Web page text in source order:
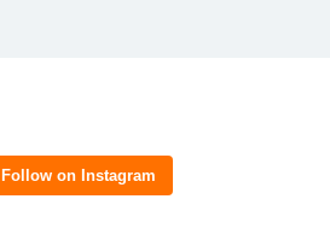
Follow on Instagram